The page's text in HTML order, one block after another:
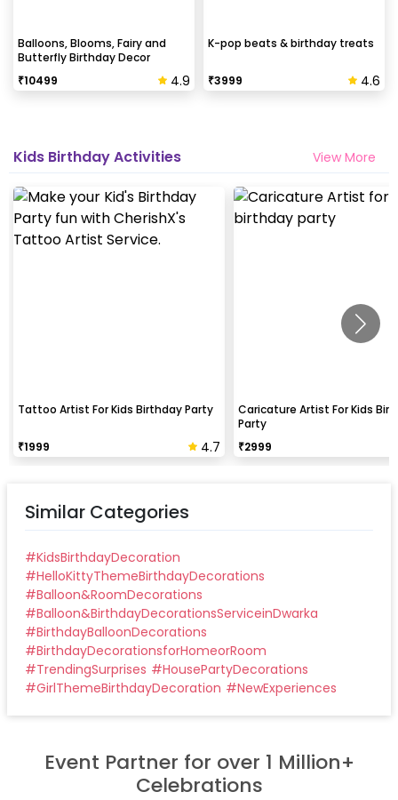
Balloons, Blooms, Fairy and
Butterfly Birthday Decor
₹10499 4.9
K-pop beats & birthday treats
₹3999 4.6
Kids Birthday Activities View More
Tattoo Artist For Kids Birthday Party
₹1999 4.7
Caricature Artist For Kids
Party
₹2999
Similar Categories
#KidsBirthdayDecoration
#HelloKittyThemeBirthdayDecorations
#Balloon&RoomDecorations
#Balloon&BirthdayDecorationsServiceinDwarka
#BirthdayBalloonDecorations
#BirthdayDecorationsforHomeorRoom
#TrendingSurprises #HousePartyDecorations
#GirlThemeBirthdayDecoration #NewExperiences
Event Partner for over 1 Million+
Celebrations